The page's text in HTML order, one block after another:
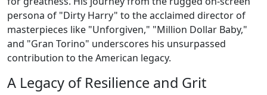
persona of "Dirty Harry" to the acclaimed director of
masterpieces like "Unforgiven," "Million Dollar Baby,"
and "Gran Torino" underscores his unsurpassed
contribution to the American legacy.
A Legacy of Resilience and Grit